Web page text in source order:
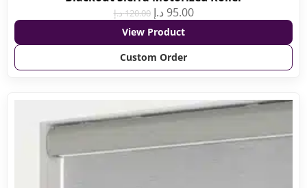
120.00د.إ 95.00 د.إ
View Product
Custom Order